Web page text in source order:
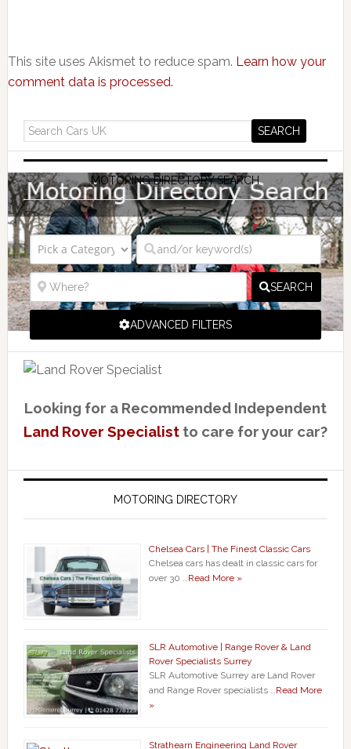
This site uses Akismet to reduce spam. Learn how your
comment data is processed.
MOTORING DIRECTORY SEARCH
SEARCH
ADVANCED FILTERS
Looking for a Recommended Independent
Land Rover Specialistto care for your car?
MOTORING DIRECTORY
Chelsea Cars | The Finest Classic Cars
Chelsea cars has dealt in classic cars for
over 30 … Read More »
SLR Automotive | Range Rover & Land
Rover Specialists Surrey
SLR Automotive Surrey are Land Rover
and Range Rover specialists … Read More
»
Strathearn Engineering Land Rover